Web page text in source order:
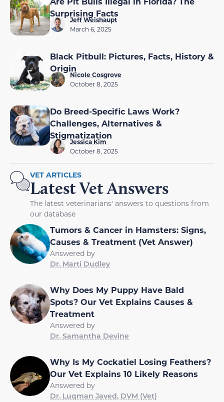
Surprising Facts
Jeff Weishaupt
March 6, 2025
Black Pitbull: Pictures, Facts, History &
Origin
Nicole Cosgrove
October 8, 2025
Do Breed-Specific Laws Work?
Challenges, Alternatives &
Stigmatization
Jessica Kim
October 8, 2025
VET ARTICLES
Latest Vet Answers
The latest veterinarians' answers to questions from
our database
Tumors & Cancer in Hamsters: Signs,
Causes & Treatment (Vet Answer)
Answered by
Dr. Marti Dudley
Why Does My Puppy Have Bald
Spots? Our Vet Explains Causes &
Treatment
Answered by
Dr. Samantha Devine
Why Is My Cockatiel Losing Feathers?
Our Vet Explains 10 Likely Reasons
Answered by
Dr. Luqman Javed, DVM (Vet)